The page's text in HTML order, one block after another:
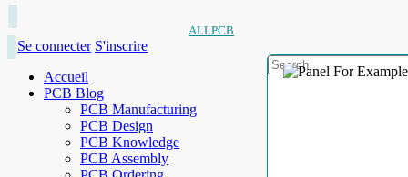
ALLPCB
Se connecter S'inscrire
Accueil
PCB Blog
PCB Manufacturing
PCB Design
PCB Knowledge
PCB Assembly